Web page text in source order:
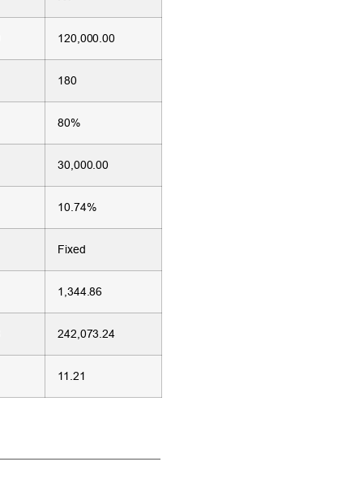
120,000.00
180
80%
30,000.00
10.74%
Fixed
1,344.86
242,073.24
11.21